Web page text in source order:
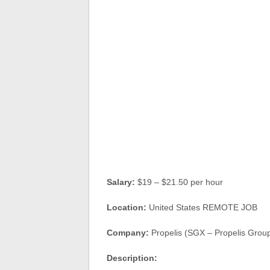
Salary: $19 – $21.50 per hour
Location: United States REMOTE JOB
Company: Propelis (SGX – Propelis
Description: